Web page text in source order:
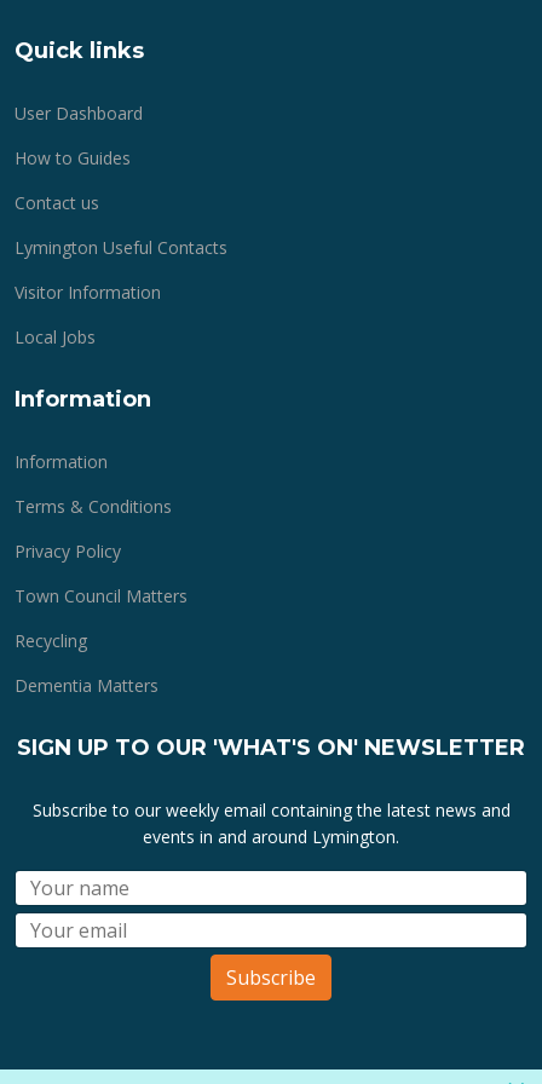
Quick links
User Dashboard
How to Guides
Contact us
Lymington Useful Contacts
Visitor Information
Local Jobs
Information
Information
Terms & Conditions
Privacy Policy
Town Council Matters
Recycling
Dementia Matters
SIGN UP TO OUR 'WHAT'S ON' NEWSLETTER
Subscribe to our weekly email containing the latest news and
events in and around Lymington.
Subscribe